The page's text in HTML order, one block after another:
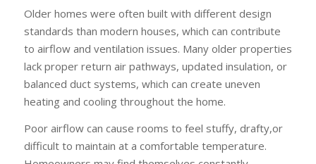
Older homes were often built with different design
standards than modern houses, which can contribute
to airflow and ventilation issues. Many older properties
lack proper return air pathways, updated insulation, or
balanced duct systems, which can create uneven
heating and cooling throughout the home.
Poor airflow can cause rooms to feel stuffy, drafty,or
difficult to maintain at a comfortable temperature.